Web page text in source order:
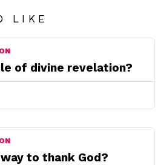
LIKE
of divine revelation?
to thank God?